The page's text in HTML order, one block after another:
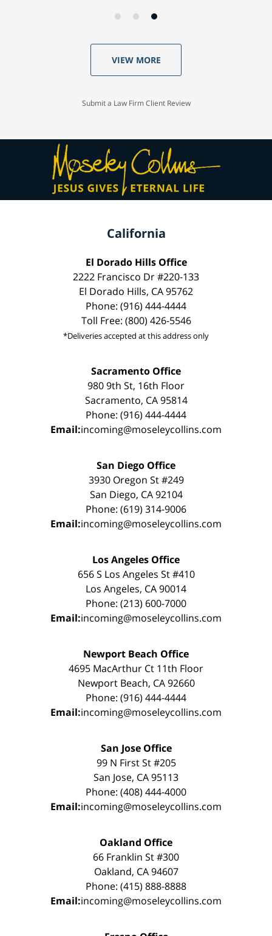
VIEW MORE
Submit a Law Firm Client Review
California
El Dorado Hills Office
2222 Francisco Dr #220-133
El Dorado Hills, CA 95762
Phone: (916) 444-4444
Toll Free: (800) 426-5546
*Deliveries accepted at this address only
Sacramento Office
980 9th St, 16th Floor
Sacramento, CA 95814
Phone: (916) 444-4444
Email:incoming@moseleycollins.com
San Diego Office
3930 Oregon St #249
San Diego, CA 92104
Phone: (619) 314-9006
Email:incoming@moseleycollins.com
Los Angeles Office
656 S Los Angeles St #410
Los Angeles, CA 90014
Phone: (213) 600-7000
Email:incoming@moseleycollins.com
Newport Beach Office
4695 MacArthur Ct 11th Floor
Newport Beach, CA 92660
Phone: (916) 444-4444
Email:incoming@moseleycollins.com
San Jose Office
99 N First St #205
San Jose, CA 95113
Phone: (408) 444-4000
Email:incoming@moseleycollins.com
Oakland Office
66 Franklin St #300
Oakland, CA 94607
Phone: (415) 888-8888
Email:incoming@moseleycollins.com